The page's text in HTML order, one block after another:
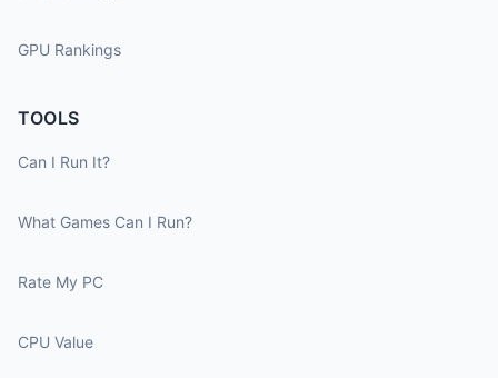
GPU Rankings
TOOLS
Can I Run It?
What Games Can I Run?
Rate My PC
CPU Value